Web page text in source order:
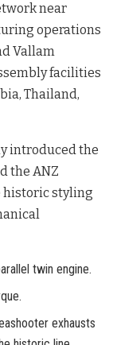
near
operations
Vallam
facilities
Thailand,
introduced the
the ANZ
historic styling
twin engine.
exhausts